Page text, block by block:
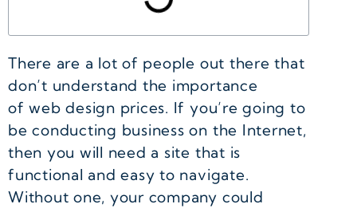
There are a lot of people out there that
don’t understand the importance
of web design prices. If you’re going to
be conducting business on the Internet,
then you will need a site that is
functional and easy to navigate.
Without one, your company could